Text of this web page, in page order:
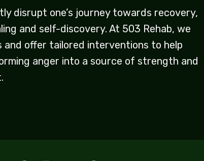
disrupt one’s journey towards recovery,
and self-discovery. At 503 Rehab, we
offer tailored interventions to help
anger into a source of strength and